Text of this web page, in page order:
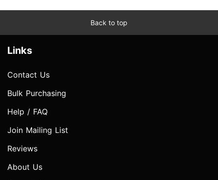
Back to top
Links
Contact Us
Bulk Purchasing
Help / FAQ
Join Mailing List
Reviews
About Us